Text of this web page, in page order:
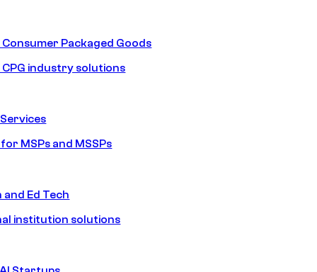
Consumer Packaged Goods
CPG industry solutions
MSPs and MSSPs
Ed Tech
institution solutions